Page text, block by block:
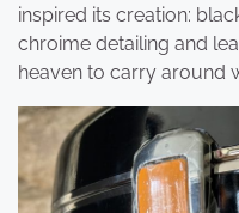
inspired its creation:
chroime detailing and
heaven to carry around